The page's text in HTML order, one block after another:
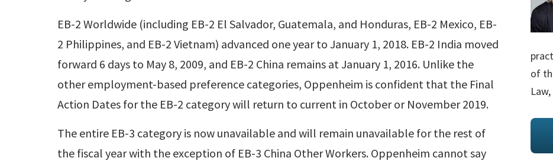
EB-2 Worldwide (including EB-2 El Salvador, Guatemala, and Honduras, EB-2 Mexico, EB-
2 Philippines, and EB-2 Vietnam) advanced one year to January 1, 2018. EB-2 India moved
forward 6 days to May 8, 2009, and EB-2 China remains at January 1, 2016. Unlike the
other employment-based preference categories, Oppenheim is confident that the Final
Action Dates for the EB-2 category will return to current in October or November 2019.
The entire EB-3 category is now unavailable and will remain unavailable for the rest of
the fiscal year with the exception of EB-3 China Other Workers. Oppenheim cannot say
of